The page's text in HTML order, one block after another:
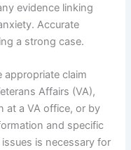
evidence linking
Accurate
a strong case.
appropriate claim
Affairs (VA),
at a VA office, or by
and specific
is necessary for